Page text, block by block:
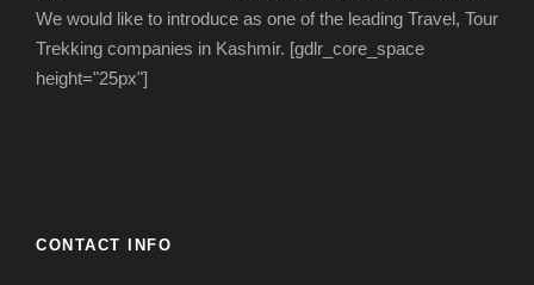
We would like to introduce as one of the leading Travel, Tour
Trekking companies in Kashmir. [gdlr_core_space
height="25px"]
CONTACT INFO